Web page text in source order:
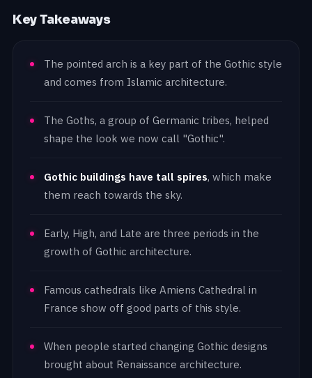
Key Takeaways
The pointed arch is a key part of the Gothic style
and comes from Islamic architecture.
The Goths, a group of Germanic tribes, helped
shape the look we now call "Gothic".
Gothic buildings have tall spires, which make
them reach towards the sky.
Early, High, and Late are three periods in the
growth of Gothic architecture.
Famous cathedrals like Amiens Cathedral in
France show off good parts of this style.
When people started changing Gothic designs
brought about Renaissance architecture.